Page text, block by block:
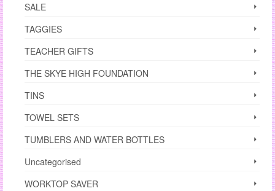
SALE
TAGGIES
TEACHER GIFTS
THE SKYE HIGH FOUNDATION
TINS
TOWEL SETS
TUMBLERS AND WATER BOTTLES
Uncategorised
WORKTOP SAVER